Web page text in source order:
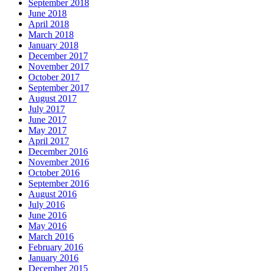
September 2018
June 2018
April 2018
March 2018
January 2018
December 2017
November 2017
October 2017
September 2017
August 2017
July 2017
June 2017
May 2017
April 2017
December 2016
November 2016
October 2016
September 2016
August 2016
July 2016
June 2016
May 2016
March 2016
February 2016
January 2016
December 2015